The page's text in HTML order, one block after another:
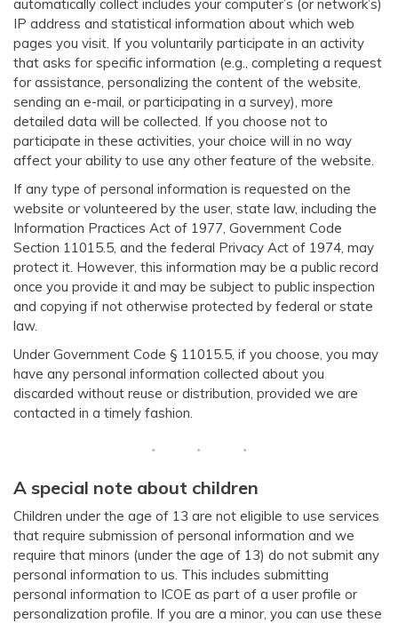
automatically collect includes your computer’s (or network’s)
IP address and statistical information about which web
pages you visit. If you voluntarily participate in an activity
that asks for specific information (e.g., completing a request
for assistance, personalizing the content of the website,
sending an e-mail, or participating in a survey), more
detailed data will be collected. If you choose not to
participate in these activities, your choice will in no way
affect your ability to use any other feature of the website.
If any type of personal information is requested on the
website or volunteered by the user, state law, including the
Information Practices Act of 1977, Government Code
Section 11015.5, and the federal Privacy Act of 1974, may
protect it. However, this information may be a public record
once you provide it and may be subject to public inspection
and copying if not otherwise protected by federal or state
law.
Under Government Code § 11015.5, if you choose, you may
have any personal information collected about you
discarded without reuse or distribution, provided we are
contacted in a timely fashion.
A special note about children
Children under the age of 13 are not eligible to use services
that require submission of personal information and we
require that minors (under the age of 13) do not submit any
personal information to us. This includes submitting
personal information to ICOE as part of a user profile or
personalization profile. If you are a minor, you can use these